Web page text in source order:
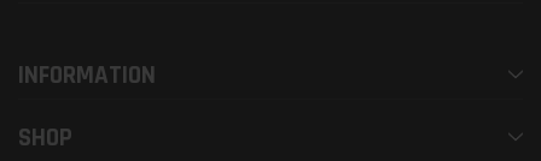
INFORMATION
SHOP